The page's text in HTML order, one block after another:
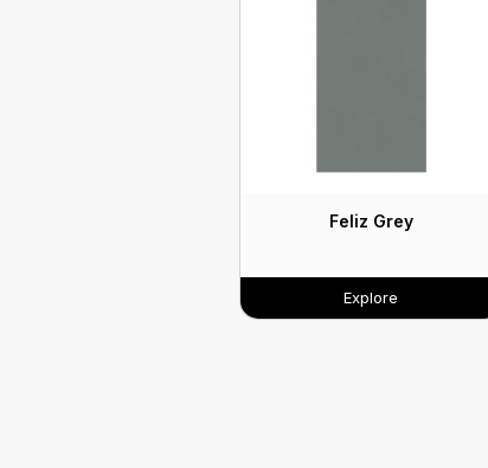
Feliz Grey
Explore